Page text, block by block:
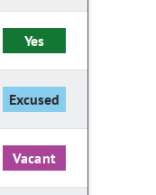
Yes
Excused
Vacant